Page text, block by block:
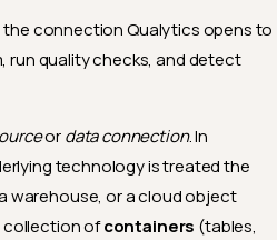
the connection Qualytics opens to
run quality checks, and detect
ordata connection. In
technology is treated the
warehouse, or a cloud object
collection ofcontainers (tables,